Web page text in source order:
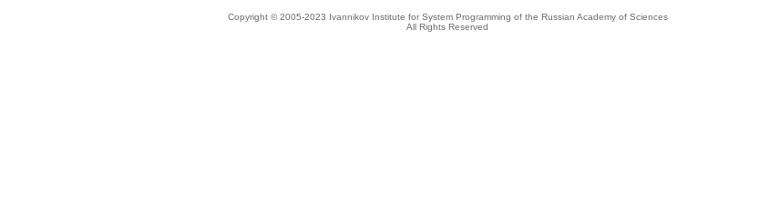
Copyright © 2005-2023 Ivannikov Institute for System Programming of the Russian Academy of Sciences
All Rights Reserved